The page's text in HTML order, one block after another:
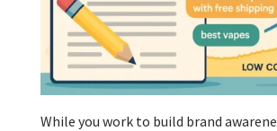
While you work to build brand